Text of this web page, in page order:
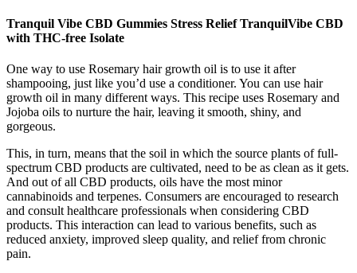
Tranquil Vibe CBD Gummies Stress Relief TranquilVibe CBD
with THC-free Isolate
One way to use Rosemary hair growth oil is to use it after
shampooing, just like you’d use a conditioner. You can use hair
growth oil in many different ways. This recipe uses Rosemary and
Jojoba oils to nurture the hair, leaving it smooth, shiny, and
gorgeous.
This, in turn, means that the soil in which the source plants of full-
spectrum CBD products are cultivated, need to be as clean as it gets.
And out of all CBD products, oils have the most minor
cannabinoids and terpenes. Consumers are encouraged to research
and consult healthcare professionals when considering CBD
products. This interaction can lead to various benefits, such as
reduced anxiety, improved sleep quality, and relief from chronic
pain.